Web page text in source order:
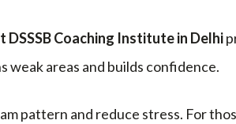
DSSSB Coaching Institute in Delhi
weak areas and builds confidence.
pattern and reduce stress. For